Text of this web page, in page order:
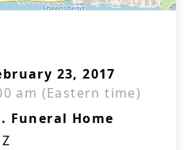
23, 2017
am (Eastern time)
Funeral Home